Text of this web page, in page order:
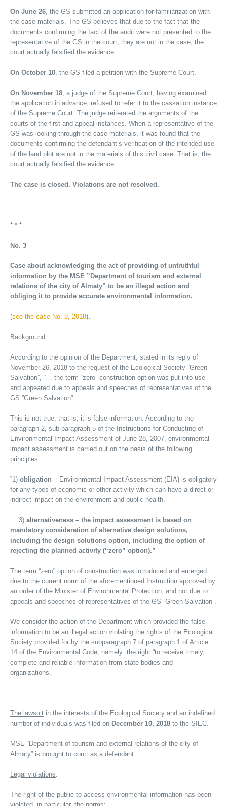
On June 26, the GS submitted an application for familiarization with
the case materials. The GS believes that due to the fact that the
documents confirming the fact of the audit were not presented to the
representative of the GS in the court, they are not in the case, the
court actually falsified the evidence.
On October 10, the GS filed a petition with the Supreme Court.
On November 18, a judge of the Supreme Court, having examined
the application in advance, refused to refer it to the cassation instance
of the Supreme Court. The judge reiterated the arguments of the
courts of the first and appeal instances. When a representative of the
GS was looking through the case materials, it was found that the
documents confirming the defendant’s verification of the intended use
of the land plot are not in the materials of this civil case. That is, the
court actually falsified the evidence.
The case is closed. Violations are not resolved.
* * *
No. 3
Case about acknowledging the act of providing of untruthful
information by the MSE ”Department of tourism and external
relations of the city of Almaty” to be an illegal action and
obliging it to provide accurate environmental information.
(see the case No. 8, 2018).
Background.
According to the opinion of the Department, stated in its reply of
November 26, 2018 to the request of the Ecological Society ”Green
Salvation”, “… the term “zero” construction option was put into use
and appeared due to appeals and speeches of representatives of the
GS ”Green Salvation”.
This is not true, that is, it is false information. According to the
paragraph 2, sub-paragraph 5 of the Instructions for Conducting of
Environmental Impact Assessment of June 28, 2007, environmental
impact assessment is carried out on the basis of the following
principles:
”1) obligation – Environmental Impact Assessment (EIA) is obligatory
for any types of economic or other activity which can have a direct or
indirect impact on the environment and public health.
… 3) alternativeness – the impact assessment is based on
mandatory consideration of alternative design solutions,
including the design solutions option, including the option of
rejecting the planned activity (“zero” option).”
The term “zero” option of construction was introduced and emerged
due to the current norm of the aforementioned Instruction approved by
an order of the Minister of Environmental Protection, and not due to
appeals and speeches of representatives of the GS ”Green Salvation”.
We consider the action of the Department which provided the false
information to be an illegal action violating the rights of the Ecological
Society provided for by the subparagraph 7 of paragraph 1 of Article
14 of the Environmental Code, namely: the right “to receive timely,
complete and reliable information from state bodies and
organizations.”
The lawsuit in the interests of the Ecological Society and an indefined
number of individuals was filed on December 10, 2018 to the SIEC.
MSE “Department of tourism and external relations of the city of
Almaty” is brought to court as a defendant.
Legal violations:
The right of the public to access environmental information has been